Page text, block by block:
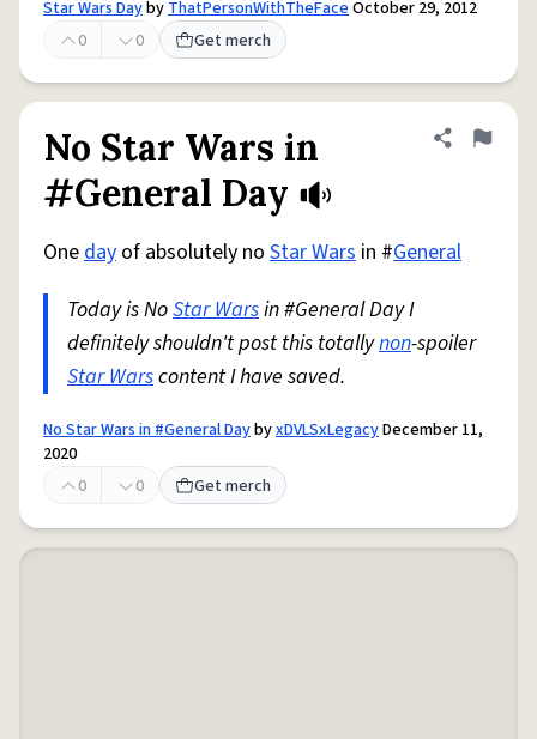
Star Wars DaybyThatPersonWithTheFaceOctober 29, 2012
0
0 Get merch
No Star Wars in
#General Day
Share
Flag
Oneday of absolutely no Star Wars in #General
Today is NoStar Warsin #General Day I
definitely shouldn't post this totallynon-spoiler
Star Warscontent I have saved.
No Star Wars in #General DaybyxDVLSxLegacyDecember 11,
2020
0
0 Get merch